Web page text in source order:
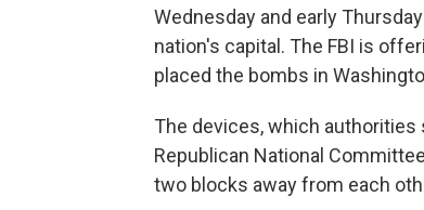
Wednesday and early
nation's capital. The FBI is
placed the bombs in
The devices, which authorities
Republican National
two blocks away from each